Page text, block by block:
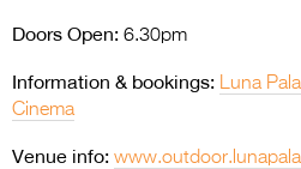
>
Doors Open: 6.30pm
Information & bookings: Luna
Cinema
Venue info: